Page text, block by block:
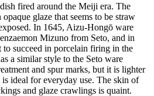
fired around the Meiji era. The
glaze that seems to be straw
In 1645, Aizu-Hongō ware
Mizuno from Seto, and in
succeed in porcelain firing in the
a similar style to the Seto ware
and spur marks, but it is lighter
ideal for everyday use. The skin of
and glaze crawlings is quaint.